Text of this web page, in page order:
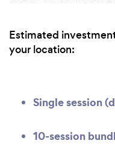
Estimated
your location:
Single session
10-session